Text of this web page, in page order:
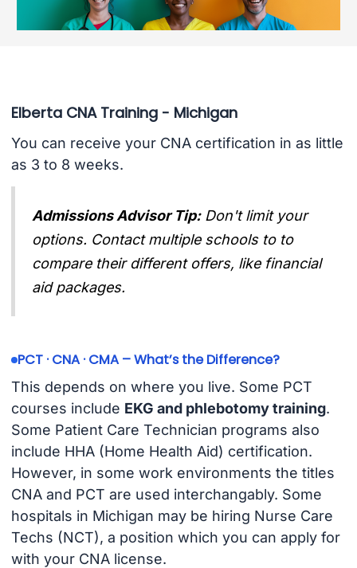
Elberta CNA Training - Michigan
You can receive your CNA certification in as little
as 3 to 8 weeks.
Admissions Advisor Tip: Don't limit your
options. Contact multiple schools to to
compare their different offers, like financial
aid packages.
PCT · CNA · CMA – What’s the Difference?
This depends on where you live. Some PCT
courses include EKG and phlebotomy training.
Some Patient Care Technician programs also
include HHA (Home Health Aid) certification.
However, in some work environments the titles
CNA and PCT are used interchangably. Some
hospitals in Michigan may be hiring Nurse Care
Techs (NCT), a position which you can apply for
with your CNA license.